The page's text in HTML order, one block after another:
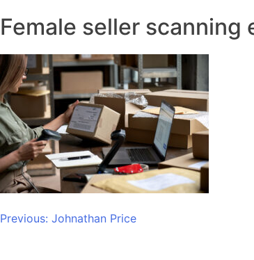
Female seller
Post
Previous: Johnathan Price